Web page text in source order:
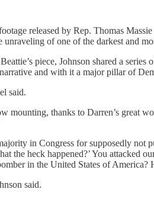
released by Rep. Thomas
of one of the darkest and
piece, Johnson shared a
and with it a major pillar of
said.
mounting, thanks to Darren’s great
in Congress for supposedly not
the heck happened?’ You attacked
in the United States of America?
said.